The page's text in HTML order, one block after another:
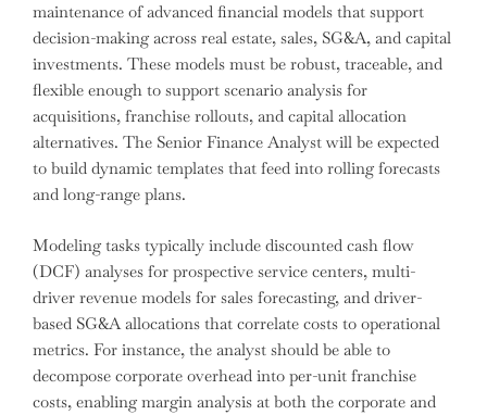
maintenance of advanced financial models that support
decision-making across real estate, sales, SG&A, and capital
investments. These models must be robust, traceable, and
flexible enough to support scenario analysis for
acquisitions, franchise rollouts, and capital allocation
alternatives. The Senior Finance Analyst will be expected
to build dynamic templates that feed into rolling forecasts
and long-range plans.
Modeling tasks typically include discounted cash flow
(DCF) analyses for prospective service centers, multi-
driver revenue models for sales forecasting, and driver-
based SG&A allocations that correlate costs to operational
metrics. For instance, the analyst should be able to
decompose corporate overhead into per-unit franchise
costs, enabling margin analysis at both the corporate and